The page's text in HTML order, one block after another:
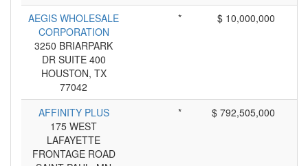
AEGIS WHOLESALE
CORPORATION
3250 BRIARPARK
DR SUITE 400
HOUSTON, TX
77042
* $ 10,000,000
AFFINITY PLUS
175 WEST
LAFAYETTE
FRONTAGE ROAD
* $ 792,505,000